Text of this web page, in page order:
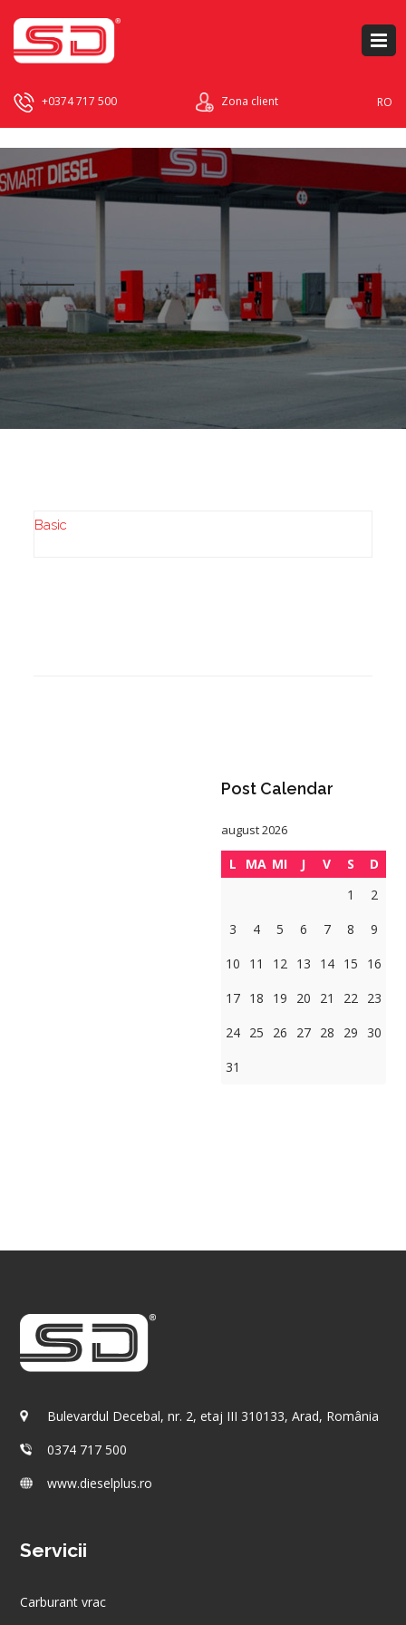
+0374 717 500 Zona client RO
Basic
Post Calendar
august 2026
L MA MI J V S
D
1
2
3
4 5 6 7 8
9
10
11 12 13 14 15
16
17
18 19 20 21 22
23
24
25 26 27 28 29
30
31
Bulevardul Decebal, nr. 2, etaj III 310133, Arad, România
0374 717 500
www.dieselplus.ro
Servicii
Carburant vrac